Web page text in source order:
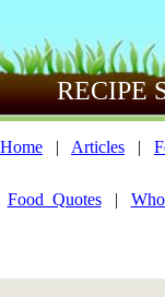
RECIPE
Home | Articles |
Food_Quotes|